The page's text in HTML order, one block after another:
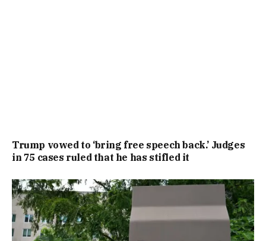
Trump vowed to ‘bring free speech back.’ Judges
in 75 cases ruled that he has stifled it